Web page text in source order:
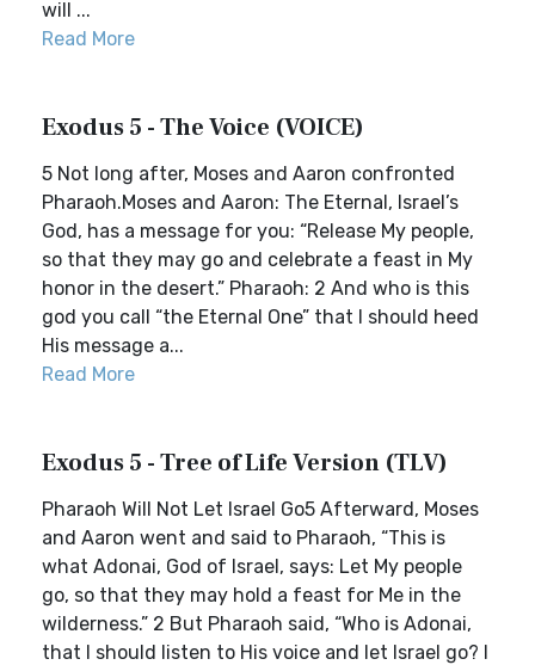
will ...
Read More
Exodus 5 - The Voice (VOICE)
5 Not long after, Moses and Aaron confronted
Pharaoh.Moses and Aaron: The Eternal, Israel’s
God, has a message for you: “Release My people,
so that they may go and celebrate a feast in My
honor in the desert.” Pharaoh: 2 And who is this
god you call “the Eternal One” that I should heed
His message a...
Read More
Exodus 5 - Tree of Life Version (TLV)
Pharaoh Will Not Let Israel Go5 Afterward, Moses
and Aaron went and said to Pharaoh, “This is
what Adonai, God of Israel, says: Let My people
go, so that they may hold a feast for Me in the
wilderness.” 2 But Pharaoh said, “Who is Adonai,
that I should listen to His voice and let Israel go? I